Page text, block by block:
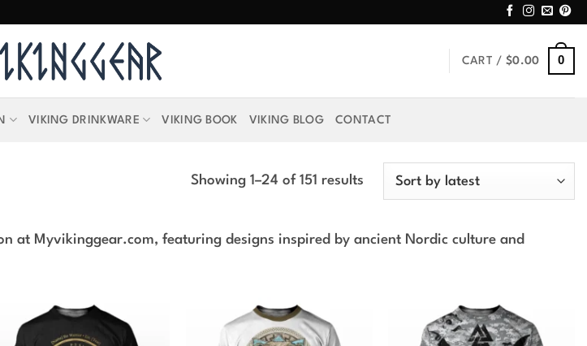
CART / $0.00 0
VIKING DRINKWARE VIKING BOOK VIKING BLOG CONTACT
Showing 1–24 of 151 results Sorted
at Myvikinggear.com, featuring designs inspired by ancient Nordic culture and